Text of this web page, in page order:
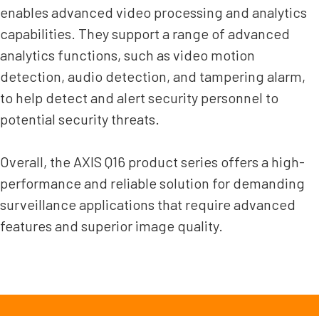
enables advanced video processing and analytics
capabilities. They support a range of advanced
analytics functions, such as video motion
detection, audio detection, and tampering alarm,
to help detect and alert security personnel to
potential security threats.
Overall, the AXIS Q16 product series offers a high-
performance and reliable solution for demanding
surveillance applications that require advanced
features and superior image quality.